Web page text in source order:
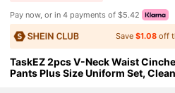
Pay now, or in 4 payments of $5.42
Save$1.08 off
TaskEZ 2pcs V-Neck Waist
Pants Plus Size Uniform Set,